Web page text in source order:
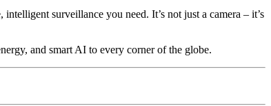
surveillance you need. It’s not just a camera – it’s
and smart AI to every corner of the globe.